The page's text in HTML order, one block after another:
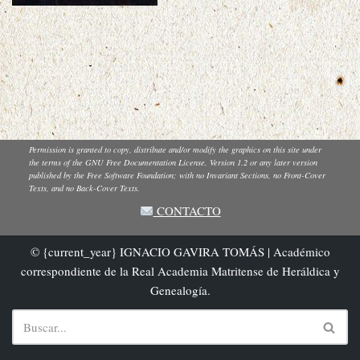
Permission is granted to copy, distribute and/or modify the graphics on this site under
the terms of the GNU Free Documentation License, Version 1.2 or any later version
published by the Free Software Foundation; with no Invariant Sections, no Front-Cover
Texts, and no Back-Cover Texts.
CONTACTO
© {current_year} IGNACIO GAVIRA TOMÁS | Académico
correspondiente de la Real Academia Matritense de Heráldica y
Genealogía.